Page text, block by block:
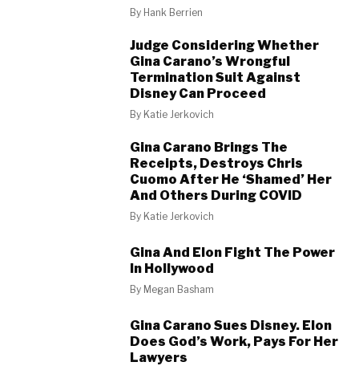
By Hank Berrien
Judge Considering Whether
Gina Carano’s Wrongful
Termination Suit Against
Disney Can Proceed
By Katie Jerkovich
Gina Carano Brings The
Receipts, Destroys Chris
Cuomo After He ‘Shamed’ Her
And Others During COVID
By Katie Jerkovich
Gina And Elon Fight The Power
In Hollywood
By Megan Basham
Gina Carano Sues Disney. Elon
Does God’s Work, Pays For Her
Lawyers